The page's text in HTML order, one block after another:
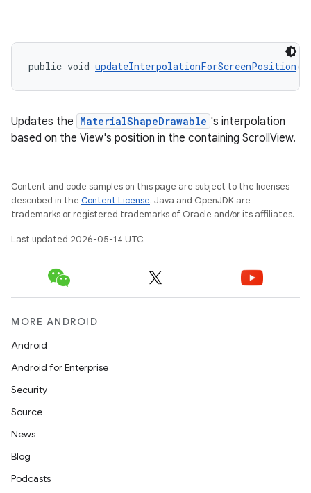
public void updateInterpolationForScreenPosition()
Updates the MaterialShapeDrawable 's interpolation
based on the View's position in the containing ScrollView.
Content and code samples on this page are subject to the licenses
described in the Content License. Java and OpenJDK are
trademarks or registered trademarks of Oracle and/or its affiliates.
Last updated 2026-05-14 UTC.
MORE ANDROID
Android
Android for Enterprise
Security
Source
News
Blog
Podcasts